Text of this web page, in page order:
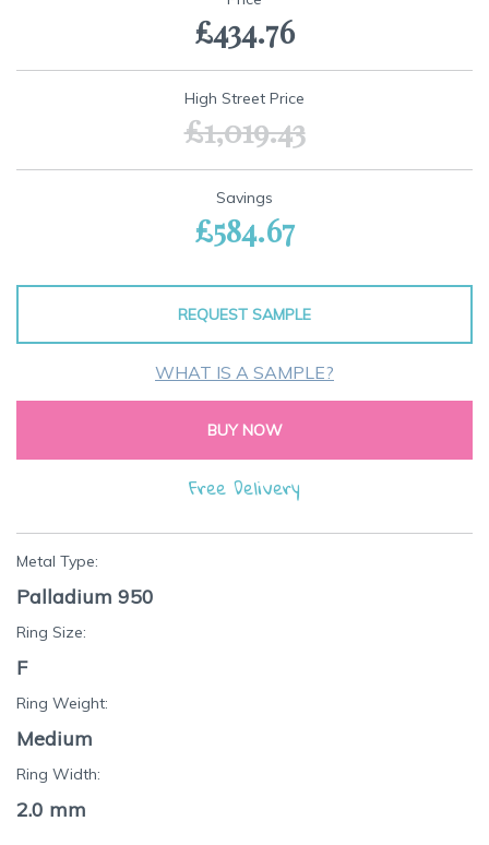
the
£434.76
High Street Price
£1,019.43
Savings
£584.67
REQUEST SAMPLE
WHAT IS A SAMPLE?
BUY NOW
Free Delivery
Metal Type:
Palladium 950
Ring Size:
F
Ring Weight:
Medium
Ring Width:
2.0 mm